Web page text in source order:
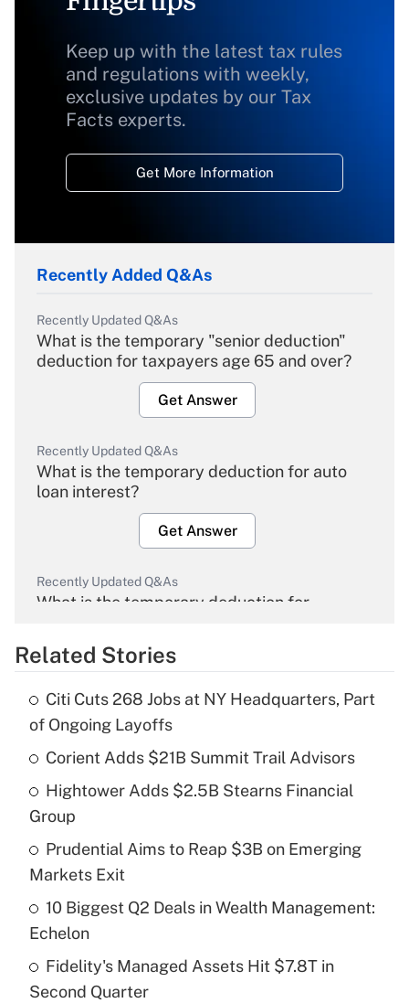
Keep up with the latest tax rules
and regulations with weekly,
exclusive updates by our Tax
Facts experts.
Get More Information
Recently Added Q&As
Recently Updated Q&As
What is the temporary "senior deduction"
deduction for taxpayers age 65 and over?
Get Answer
Recently Updated Q&As
What is the temporary deduction for auto
loan interest?
Get Answer
Recently Updated Q&As
What is the temporary deduction for
Get Answer
What is the temporary deduction for tip
income?
Get Answer
Recently Updated Q&As
What is a high deductible health plan for
purposes of an HSA?
Recently Updated Q&As
Are remote workers eligible for leave
Related Stories
Citi Cuts 268 Jobs at NY Headquarters, Part
of Ongoing Layoffs
Corient Adds $21B Summit Trail Advisors
Hightower Adds $2.5B Stearns Financial
Group
Prudential Aims to Reap $3B on Emerging
Markets Exit
10 Biggest Q2 Deals in Wealth Management:
Echelon
Fidelity's Managed Assets Hit $7.8T in
Second Quarter